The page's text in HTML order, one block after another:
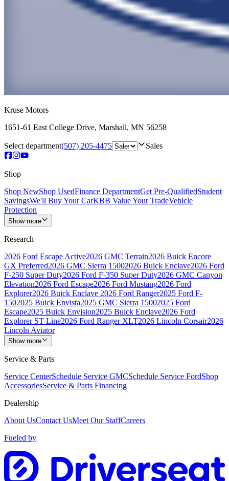
Kruse Motors
1651-61 East College Drive, Marshall, MN 56258
Select department(507) 205-4475 Sales
Shop
Shop NewShop UsedFinance DepartmentGet Pre-QualifiedStudent
SavingsWe'll Buy Your CarKBB Value Your TradeVehicle
Protection
Show more
Research
2026 Ford Escape Active2026 GMC Terrain2026 Buick Encore
GX Preferred2026 GMC Sierra 15002026 Buick Enclave2026 Ford
F-250 Super Duty2026 Ford F-350 Super Duty2026 GMC Canyon
Elevation2026 Ford Escape2026 Ford Mustang2026 Ford
Explorer2026 Buick Enclave 2026 Ford Ranger2025 Ford F-
1502025 Buick Envista2025 GMC Sierra 15002025 Ford
Escape2025 Buick Envision2025 Buick Enclave2026 Ford
Explorer ST-Line2026 Ford Ranger XLT2026 Lincoln Corsair2026
Lincoln Aviator
Show more
Service & Parts
Service CenterSchedule Service GMCSchedule Service FordShop
AccessoriesService & Parts Financing
Dealership
About UsContact UsMeet Our StaffCareers
Fueled by